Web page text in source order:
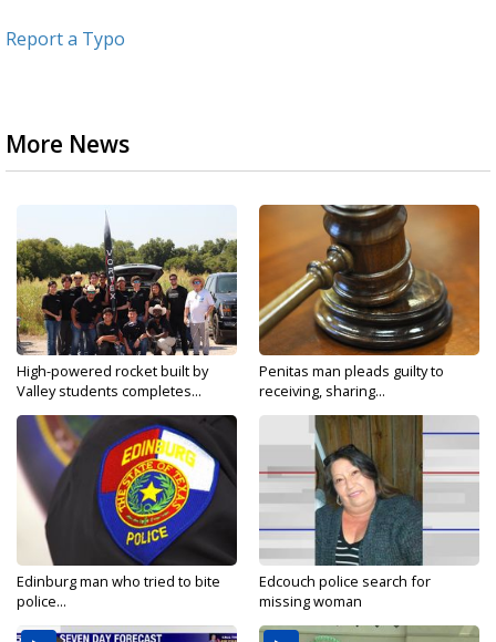
Report a Typo
More News
High-powered rocket built by
Valley students completes...
Penitas man pleads guilty to
receiving, sharing...
Edinburg man who tried to bite
police...
Edcouch police search for
missing woman